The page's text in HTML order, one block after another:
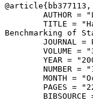
@article{ bb377113 ,
AUTHOR =
TITLE =
Benchmarking of
JOURNAL =
VOLUME =
YEAR =
NUMBER =
MONTH =
PAGES =
BIBSOURCE